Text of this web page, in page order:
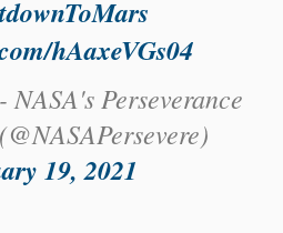
hAaxeVGs04
Perseverance
19, 2021